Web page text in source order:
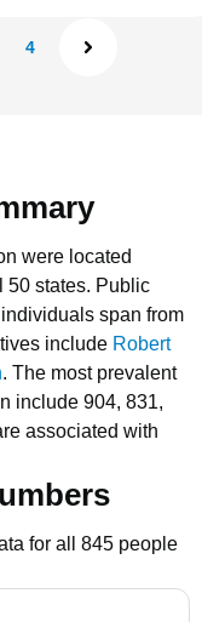
4
were located
50 states. Public
span from
include Robert
. The most prevalent
include 904, 831,
associated with
for all 845 people